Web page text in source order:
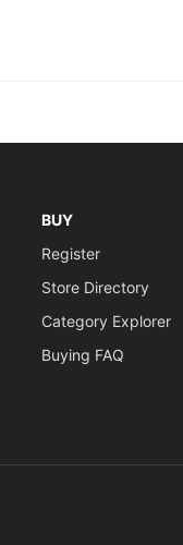
BUY
Register
Store Directory
Category Explorer
Buying FAQ